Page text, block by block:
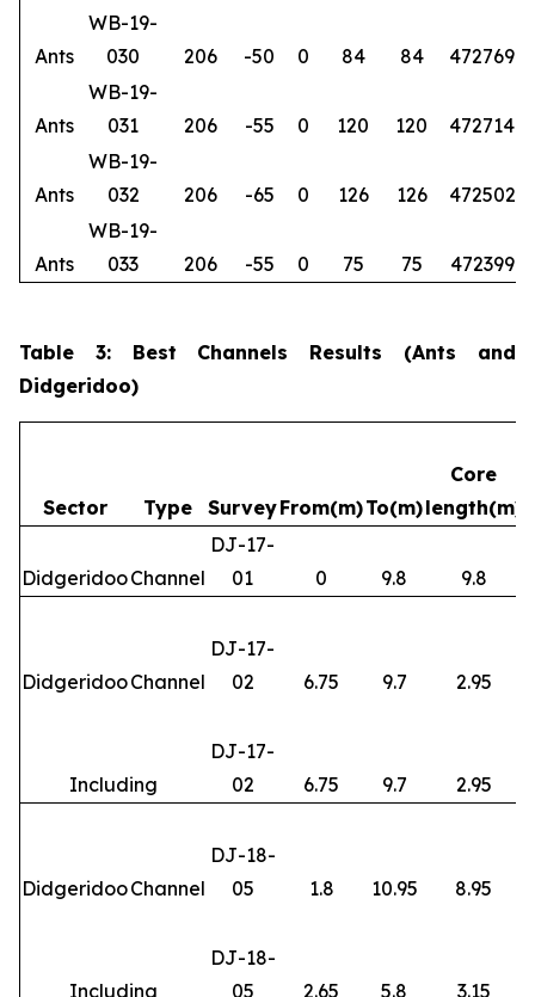
Ants
WB-19-
030
206 -50 0 84 84 472769
Ants
WB-19-
031
206 -55 0 120 120 472714
Ants
WB-19-
032
206 -65 0 126 126 472502
Ants
WB-19-
033
206 -55 0 75 75 472399
Table 3: Best Channels Results (Ants and
Didgeridoo)
Sector Type SurveyFrom(m)To(m)
Core
length(m)
DidgeridooChannel
DJ-17-
01
0 9.8 9.8
DidgeridooChannel
DJ-17-
02
6.75 9.7 2.95
Including
DJ-17-
02
6.75 9.7 2.95
DidgeridooChannel
DJ-18-
05
1.8 10.95 8.95
Including
DJ-18-
05
2.65 5.8 3.15